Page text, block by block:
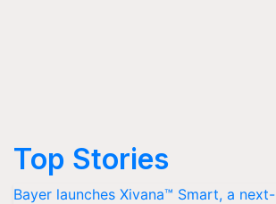
Top Stories
Bayer launches Xivana™ Smart, a next-